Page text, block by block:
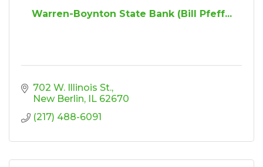
Warren-Boynton State Bank (Bill Pfeff...
702 W. Illinois St.
New Berlin IL 62670
(217) 488-6091